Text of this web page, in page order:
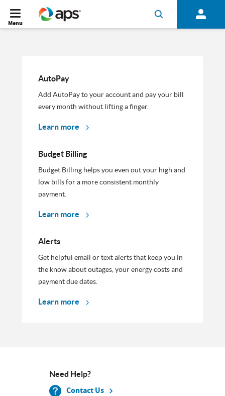
Menu
AutoPay
Add AutoPay to your account and pay your bill
every month without lifting a finger.
Learn more
Budget Billing
Budget Billing helps you even out your high and
low bills for a more consistent monthly
payment.
Learn more
Alerts
Get helpful email or text alerts that keep you in
the know about outages, your energy costs and
payment due dates.
Learn more
Need Help?
Contact Us